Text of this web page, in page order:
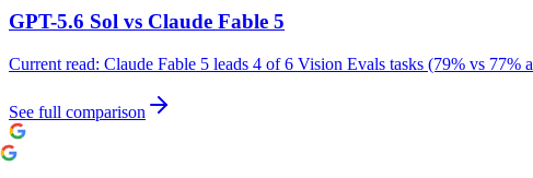
GPT-5.6 Sol vs Claude Fable 5
Current read: Claude Fable 5 leads 4 of 6 Vision Evals tasks (79% vs 77%
See full comparison